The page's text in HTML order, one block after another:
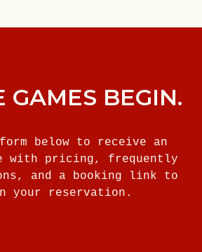
GAMES BEGIN.
below to receive an
with pricing, frequently
and a booking link to
your reservation.